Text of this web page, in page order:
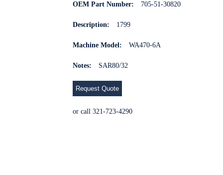
OEM Part Number: 705-51-30820
Description: 1799
Machine Model: WA470-6A
Notes: SAR80/32
Request Quote
or call 321-723-4290